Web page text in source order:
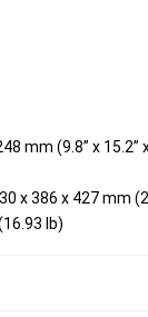
mm (9.8” x 15.2”
x 386 x 427 mm
lb)